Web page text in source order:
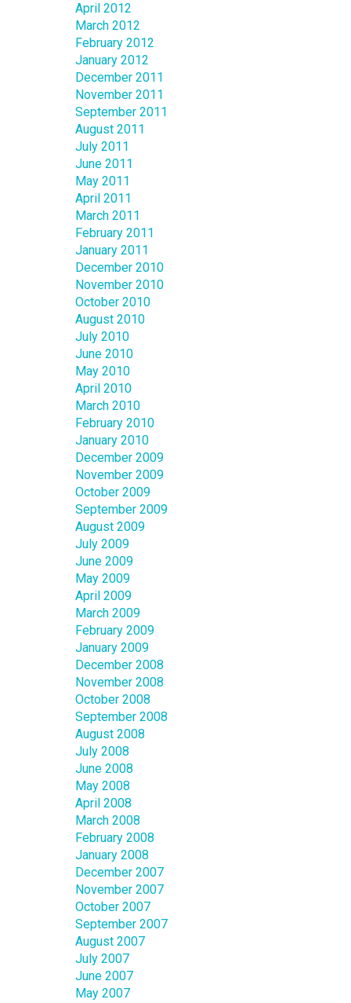
April 2012
March 2012
February 2012
January 2012
December 2011
November 2011
September 2011
August 2011
July 2011
June 2011
May 2011
April 2011
March 2011
February 2011
January 2011
December 2010
November 2010
October 2010
August 2010
July 2010
June 2010
May 2010
April 2010
March 2010
February 2010
January 2010
December 2009
November 2009
October 2009
September 2009
August 2009
July 2009
June 2009
May 2009
April 2009
March 2009
February 2009
January 2009
December 2008
November 2008
October 2008
September 2008
August 2008
July 2008
June 2008
May 2008
April 2008
March 2008
February 2008
January 2008
December 2007
November 2007
October 2007
September 2007
August 2007
July 2007
June 2007
May 2007